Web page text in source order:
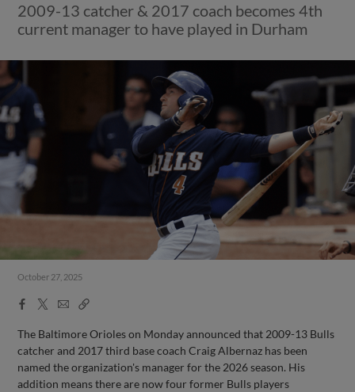
2009-13 catcher & 2017 coach becomes 4th
current manager to have played in Durham
October 27, 2025
Facebook
X
EmailCopy
The Baltimore Orioles on Monday announced that 2009-13 Bulls
catcher and 2017 third base coach Craig Albernaz has been
named the organization's manager for the 2026 season. His
addition means there are now four former Bulls players